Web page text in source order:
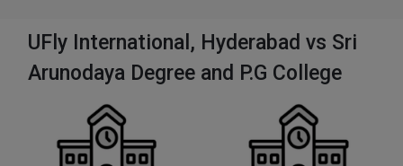
UFly International, Hyderabad vs Sri
Arunodaya Degree and P.G College